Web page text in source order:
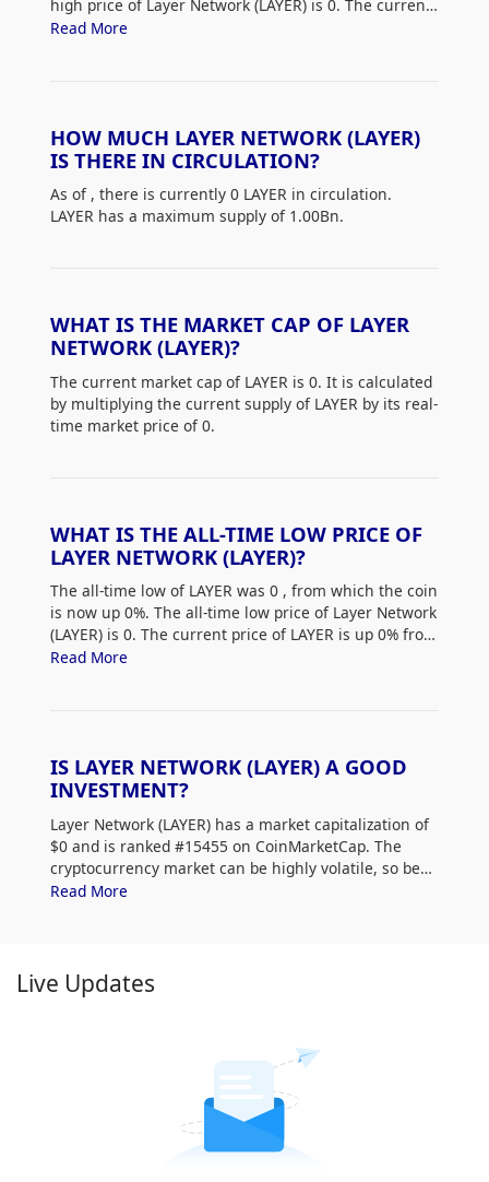
high price of Layer Network (LAYER) is 0. The current
price of LAYER is down 0% from its all-time high.
Read More
HOW MUCH LAYER NETWORK (LAYER)
IS THERE IN CIRCULATION?
As of , there is currently 0 LAYER in circulation.
LAYER has a maximum supply of 1.00Bn.
WHAT IS THE MARKET CAP OF LAYER
NETWORK (LAYER)?
The current market cap of LAYER is 0. It is calculated
by multiplying the current supply of LAYER by its real-
time market price of 0.
WHAT IS THE ALL-TIME LOW PRICE OF
LAYER NETWORK (LAYER)?
The all-time low of LAYER was 0 , from which the coin
is now up 0%. The all-time low price of Layer Network
(LAYER) is 0. The current price of LAYER is up 0% from
its all-time low.
Read More
IS LAYER NETWORK (LAYER) A GOOD
INVESTMENT?
Layer Network (LAYER) has a market capitalization of
$0 and is ranked #15455 on CoinMarketCap. The
cryptocurrency market can be highly volatile, so be
sure to do your own research (DYOR) and assess
Read More
Live Updates